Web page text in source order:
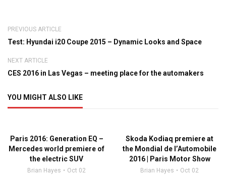
PREVIOUS ARTICLE
Test: Hyundai i20 Coupe 2015 – Dynamic Looks and Space
NEXT ARTICLE
CES 2016 in Las Vegas – meeting place for the automakers
YOU MIGHT ALSO LIKE
Paris 2016: Generation EQ –
Mercedes world premiere of
the electric SUV
Brian Hayes Oct 02
Skoda Kodiaq premiere at
the Mondial de l’Automobile
2016 | Paris Motor Show
Brian Hayes Oct 02